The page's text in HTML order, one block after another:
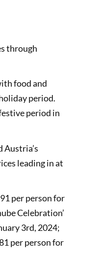
through
food and
period.
period in
Austria’s
leading in at
per person for
Celebration’
3rd, 2024;
per person for